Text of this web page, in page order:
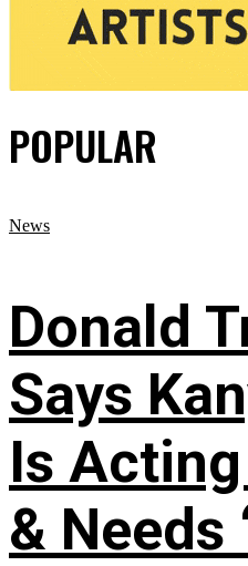
POPULAR
News
Donald
Says
Is Acting
& Needs